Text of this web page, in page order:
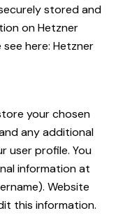
stored and
on Hetzner
here: Hetzner
your chosen
any additional
user profile. You
information at
Website
this information.